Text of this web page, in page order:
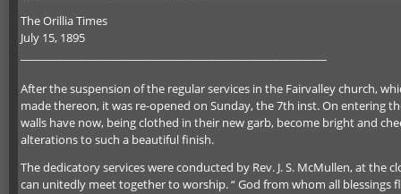
The Orillia Times
July 15, 1895
After the suspension of the regular services in the Fairvalley church,
made thereon, it was re-opened on Sunday, the 7th inst. On entering
walls have now, being clothed in their new garb, become bright and
alterations to such a beautiful finish.
The dedicatory services were conducted by Rev. J. S. McMullen, at
can unitedly meet together to worship. “ God from whom all